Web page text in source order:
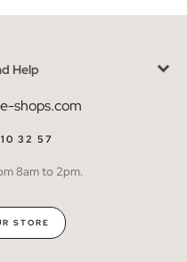
Help
shops.com
32 57
8am to 2pm.
STORE